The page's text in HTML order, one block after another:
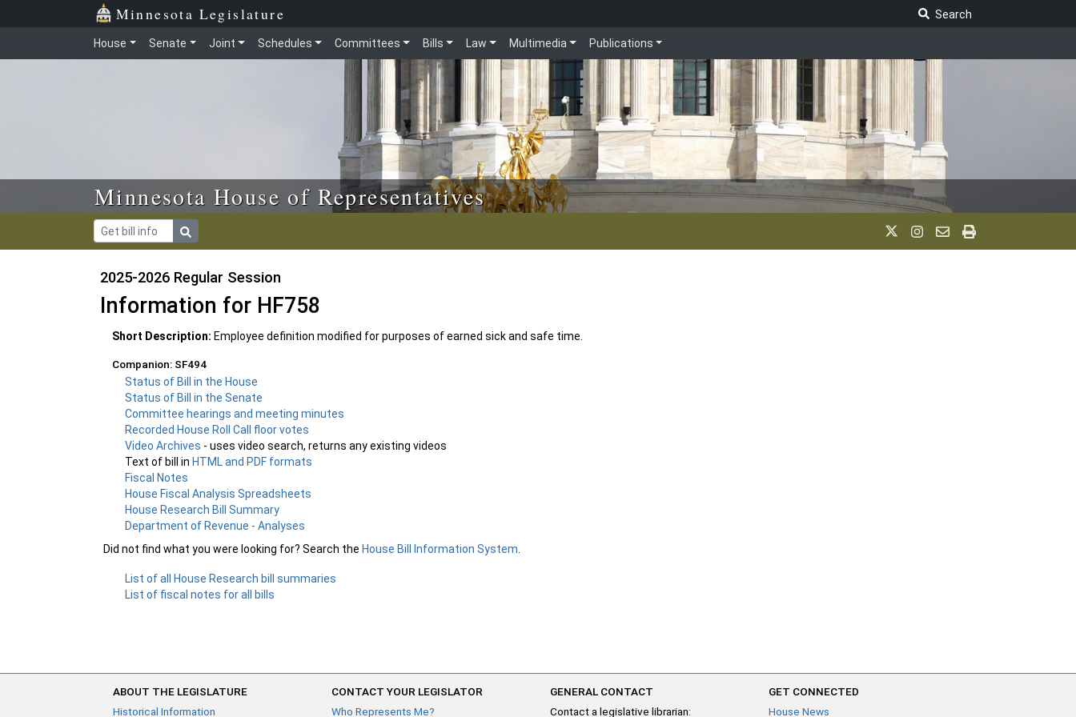
Skip to main content Minnesota Legislature
Search
House Senate Joint Schedules Committees Bills Law Multimedia Publications
Minnesota House of Representatives
2025-2026 Regular Session
Information for HF758
Short Description: Employee definition modified for purposes of earned sick and safe time.
Companion: SF494
Status of Bill in the House
Status of Bill in the Senate
Committee hearings and meeting minutes
Recorded House Roll Call floor votes
Video Archives - uses video search, returns any existing videos
Text of bill inHTML and PDF formats
Fiscal Notes
House Fiscal Analysis Spreadsheets
House Research Bill Summary
Department of Revenue - Analyses
Did not find what you were looking for? Search the House Bill Information System
List of all House Research bill summaries
List of fiscal notes for all bills
ABOUT THE LEGISLATURE
Historical Information
CONTACT YOUR LEGISLATOR
Who Represents Me?
GENERAL CONTACT
Contact a legislative librarian:
GET CONNECTED
House News